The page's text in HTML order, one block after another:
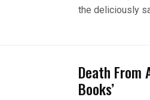
the deliciously
Death From
Books’